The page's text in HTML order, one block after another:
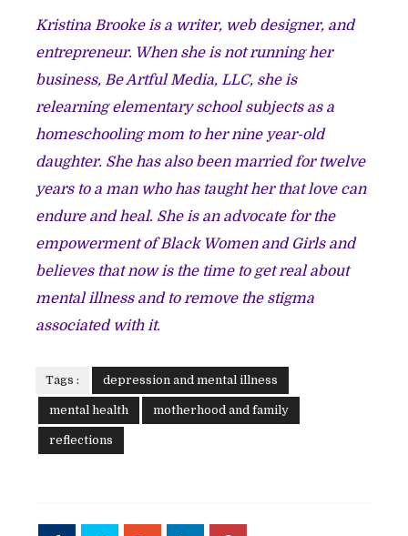
Kristina Brooke is a writer, web designer, and
entrepreneur. When she is not running her
business, Be Artful Media, LLC, she is
relearning elementary school subjects as a
homeschooling mom to her nine year-old
daughter. She has also been married for twelve
years to a man who has taught her that love can
endure and heal. She is an advocate for the
empowerment of Black Women and Girls and
believes that now is the time to get real about
mental illness and to remove the stigma
associated with it.
Tags : depression and mental illness
mental health motherhood and family
reflections